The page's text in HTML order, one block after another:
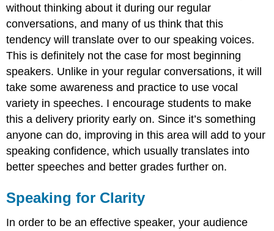
without thinking about it during our regular
conversations, and many of us think that this
tendency will translate over to our speaking voices.
This is definitely not the case for most beginning
speakers. Unlike in your regular conversations, it will
take some awareness and practice to use vocal
variety in speeches. I encourage students to make
this a delivery priority early on. Since it’s something
anyone can do, improving in this area will add to your
speaking confidence, which usually translates into
better speeches and better grades further on.
Speaking for Clarity
In order to be an effective speaker, your audience